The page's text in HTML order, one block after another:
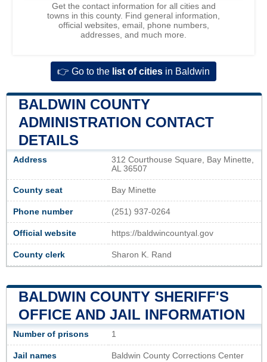
Get the contact information for all cities and
towns in this county. Find general information,
official websites, email, phone numbers,
addresses, and much more.
👉 Go to the list of cities in Baldwin
BALDWIN COUNTY
ADMINISTRATION CONTACT
DETAILS
Address
312 Courthouse Square, Bay Minette,
AL 36507
County seat Bay Minette
Phone number (251) 937-0264
Official website https://baldwincountyal.gov
County clerk Sharon K. Rand
BALDWIN COUNTY SHERIFF'S
OFFICE AND JAIL INFORMATION
Number of prisons 1
Jail names Baldwin County Corrections Center